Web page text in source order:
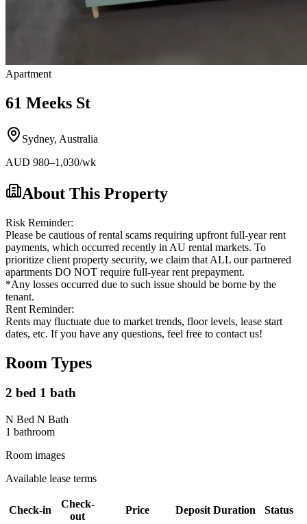
Apartment
61 Meeks St
Sydney, Australia
AUD 980–1,030/wk
About This Property
Risk Reminder:
Please be cautious of rental scams requiring upfront full-year rent
payments, which occurred recently in AU rental markets. To
prioritize client property security, we claim that ALL our partnered
apartments DO NOT require full-year rent prepayment.
*Any losses occurred due to such issue should be borne by the
tenant.
Rent Reminder:
Rents may fluctuate due to market trends, floor levels, lease start
dates, etc. If you have any questions, feel free to contact us!
Room Types
2 bed 1 bath
N Bed N Bath
1 bathroom
Room images
Available lease terms
Check-in
Check-
out
Price Deposit Duration
Status